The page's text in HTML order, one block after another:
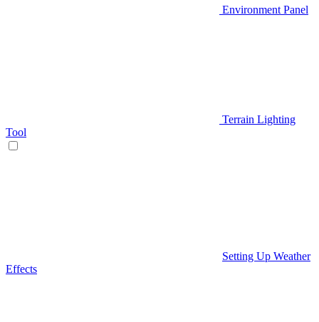
Environment Panel
Terrain Lighting
Tool
Setting Up Weather
Effects